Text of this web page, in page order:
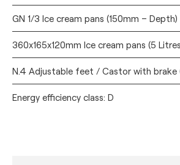
GN 1/3 Ice cream pans (150mm –
360x165x120mm Ice cream pans (5
N.4 Adjustable feet / Castor with brake
Energy efficiency class: D